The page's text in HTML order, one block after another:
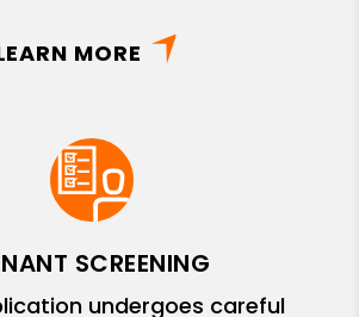
MORE
SCREENING
undergoes careful